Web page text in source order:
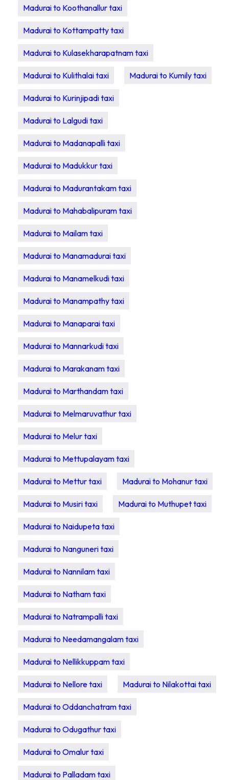
Madurai to Koothanallur taxi
Madurai to Kottampatty taxi
Madurai to Kulasekharapatnam taxi
Madurai to Kulithalai taxi Madurai to Kumily taxi
Madurai to Kurinjipadi taxi
Madurai to Lalgudi taxi
Madurai to Madanapalli taxi
Madurai to Madukkur taxi
Madurai to Madurantakam taxi
Madurai to Mahabalipuram taxi
Madurai to Mailam taxi
Madurai to Manamadurai taxi
Madurai to Manamelkudi taxi
Madurai to Manampathy taxi
Madurai to Manaparai taxi
Madurai to Mannarkudi taxi
Madurai to Marakanam taxi
Madurai to Marthandam taxi
Madurai to Melmaruvathur taxi
Madurai to Melur taxi
Madurai to Mettupalayam taxi
Madurai to Mettur taxi Madurai to Mohanur taxi
Madurai to Musiri taxi Madurai to Muthupet taxi
Madurai to Naidupeta taxi
Madurai to Nanguneri taxi
Madurai to Nannilam taxi
Madurai to Natham taxi
Madurai to Natrampalli taxi
Madurai to Needamangalam taxi
Madurai to Nellikkuppam taxi
Madurai to Nellore taxi Madurai to Nilakottai taxi
Madurai to Oddanchatram taxi
Madurai to Odugathur taxi
Madurai to Omalur taxi
Madurai to Palladam taxi